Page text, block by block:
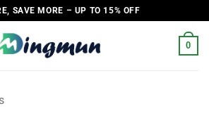
SAVE MORE – UP TO 15% OFF
0